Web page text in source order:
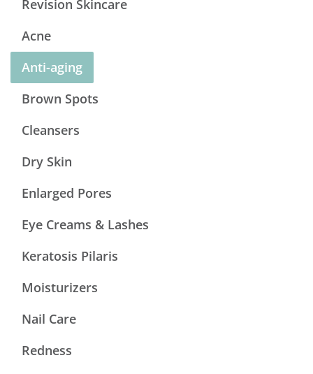
Revision Skincare
Acne
Anti-aging
Brown Spots
Cleansers
Dry Skin
Enlarged Pores
Eye Creams & Lashes
Keratosis Pilaris
Moisturizers
Nail Care
Redness